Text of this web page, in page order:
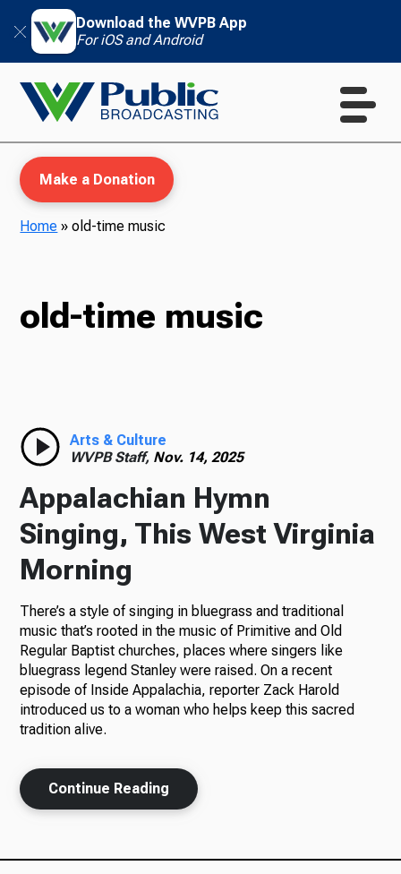
Download the WVPB App
For iOS and Android
Radio
Podcasts
News
About Us
Ways to Give
Make a Donation
Home »old-time music
old-time music
Arts & Culture
WVPB Staff, Nov. 14, 2025
Appalachian Hymn
Singing, This West Virginia
Morning
There’s a style of singing in bluegrass and traditional
music that’s rooted in the music of Primitive and Old
Regular Baptist churches, places where singers like
bluegrass legend Stanley were raised. On a recent
episode of Inside Appalachia, reporter Zack Harold
introduced us to a woman who helps keep this sacred
tradition alive.
Continue Reading